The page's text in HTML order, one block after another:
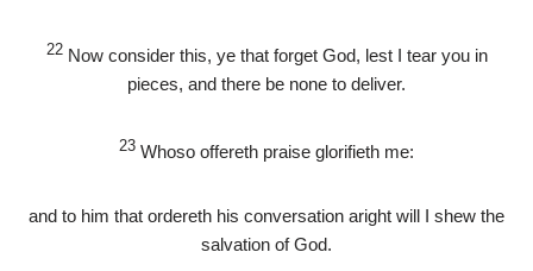
22 Now consider this, ye that forget God, lest I tear you in
pieces, and there be none to deliver.
23 Whoso offereth praise glorifieth me:
and to him that ordereth his conversation aright will I shew the
salvation of God.